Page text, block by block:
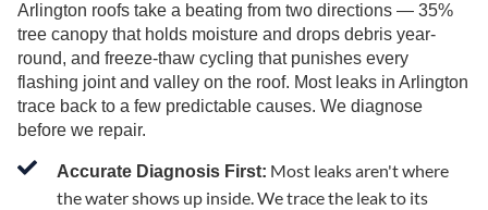
Arlington roofs take a beating from two directions — 35%
tree canopy that holds moisture and drops debris year-
round, and freeze-thaw cycling that punishes every
flashing joint and valley on the roof. Most leaks in Arlington
trace back to a few predictable causes. We diagnose
before we repair.
Accurate Diagnosis First: Most leaks aren't where
the water shows up inside. We trace the leak to its